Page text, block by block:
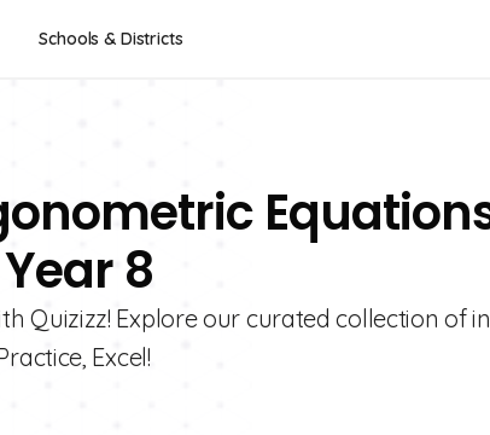
Schools & Districts
8
Quizizz! Explore our curated collection of
Excel!